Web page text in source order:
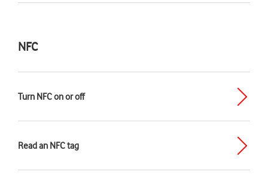
NFC
Turn NFC on or off
Read an NFC tag